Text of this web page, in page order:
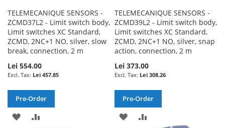
TELEMECANIQUE SENSORS -
ZCMD37L2 - Limit switch body,
Limit switches XC Standard,
ZCMD, 2NC+1 NO, silver, slow
break, connection, 2 m
Lei 554.00
Lei 457.85
Pre-Order
ADD
TELEMECANIQUE SENSORS -
ZCMD39L2 - Limit switch body,
Limit switches XC Standard,
ZCMD, 2NC+1 NO, silver, snap
action, connection, 2 m
Lei 373.00
Lei 308.26
Pre-Order
ADD